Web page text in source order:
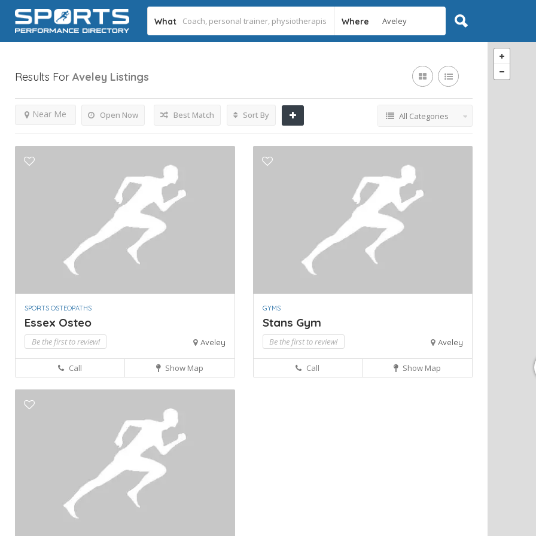
What Where
Results For Aveley Listings
Open Now
Near Me Best Match Sort By All Categories
SPORTS OSTEOPATHS
Essex Osteo
Be the first to review! Aveley
Call Show Map
GYMS
Stans Gym
Be the first to review! Aveley
Call Show Map